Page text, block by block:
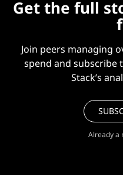
Get the full
Join peers managing
spend and subscribe
Stack’s
Already a